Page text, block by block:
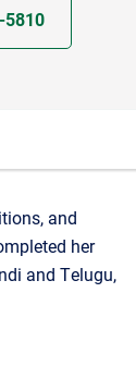
5810
and
her
and Telugu,